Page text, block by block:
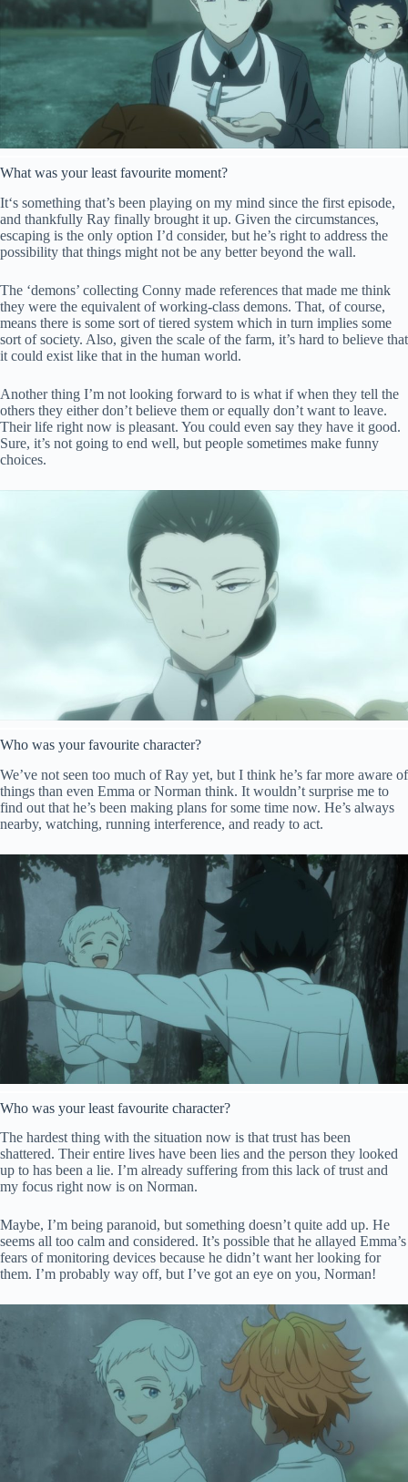
What was your least favourite moment?
It‘s something that’s been playing on my mind since the first episode,
and thankfully Ray finally brought it up. Given the circumstances,
escaping is the only option I’d consider, but he’s right to address the
possibility that things might not be any better beyond the wall.
The ‘demons’ collecting Conny made references that made me think
they were the equivalent of working-class demons. That, of course,
means there is some sort of tiered system which in turn implies some
sort of society. Also, given the scale of the farm, it’s hard to believe that
it could exist like that in the human world.
Another thing I’m not looking forward to is what if when they tell the
others they either don’t believe them or equally don’t want to leave.
Their life right now is pleasant. You could even say they have it good.
Sure, it’s not going to end well, but people sometimes make funny
choices.
Who was your favourite character?
We’ve not seen too much of Ray yet, but I think he’s far more aware of
things than even Emma or Norman think. It wouldn’t surprise me to
find out that he’s been making plans for some time now. He’s always
nearby, watching, running interference, and ready to act.
Who was your least favourite character?
The hardest thing with the situation now is that trust has been
shattered. Their entire lives have been lies and the person they looked
up to has been a lie. I’m already suffering from this lack of trust and
my focus right now is on Norman.
Maybe, I’m being paranoid, but something doesn’t quite add up. He
seems all too calm and considered. It’s possible that he allayed Emma’s
fears of monitoring devices because he didn’t want her looking for
them. I’m probably way off, but I’ve got an eye on you, Norman!